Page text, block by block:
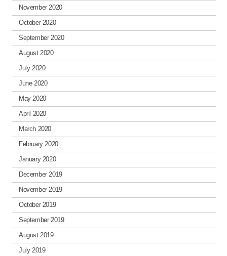
November 2020
October 2020
September 2020
August 2020
July 2020
June 2020
May 2020
April 2020
March 2020
February 2020
January 2020
December 2019
November 2019
October 2019
September 2019
August 2019
July 2019